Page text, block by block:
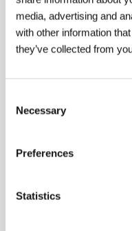
media, advertising and
with other information
they’ve collected from
Selection
Necessary
Preferences
Statistics
Vadim Perelman
(b.
Canada, they
Rome. He went on to
oppressive feelings
friendly democratic
directorial debut -